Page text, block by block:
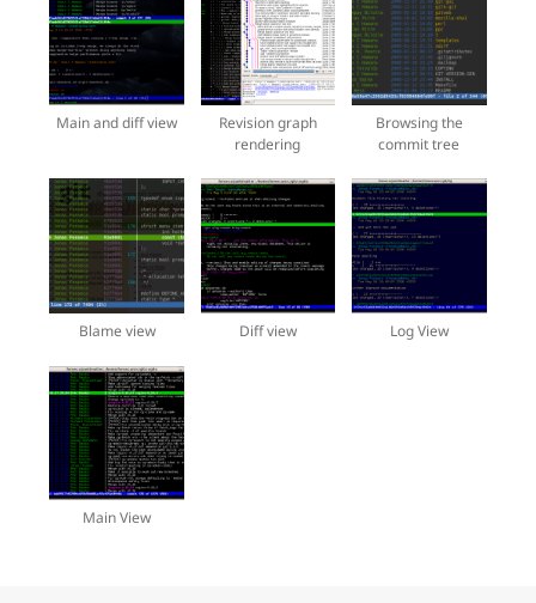
Main and diff view
Revision graph
rendering
Browsing the
commit tree
Blame view Diff view Log View
Main View